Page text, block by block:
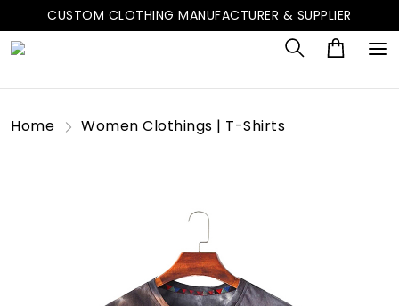
CUSTOM CLOTHING MANUFACTURER & SUPPLIER
Home Women Clothings | T-Shirts